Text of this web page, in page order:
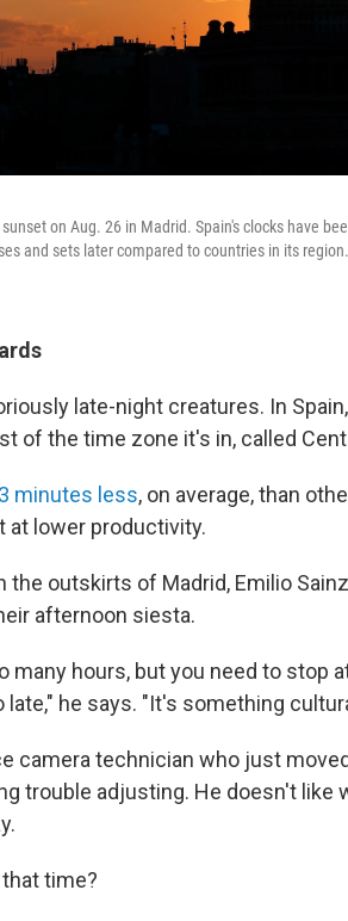
on Aug. 26 in Madrid. Spain's clocks have
and sets later compared to countries in its region.
late-night creatures. In
of the time zone it's in, called
minutes less, on average, than
at lower productivity.
the outskirts of Madrid, Emilio
afternoon siesta.
many hours, but you need to stop
late," he says. "It's something
camera technician who just
trouble adjusting. He doesn't like
time?